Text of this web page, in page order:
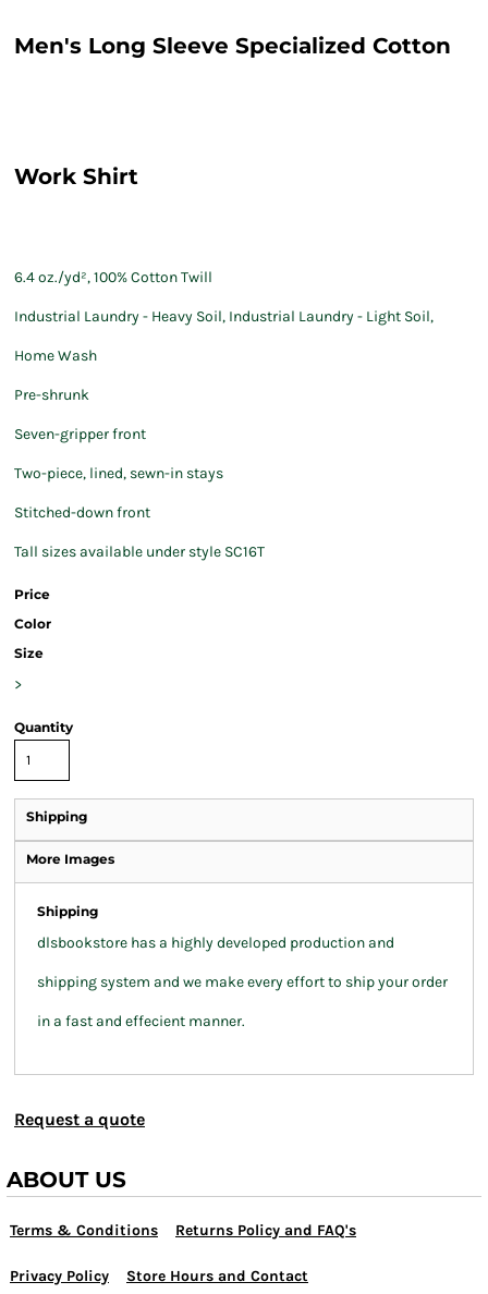
Men's Long Sleeve Specialized Cotton
Work Shirt
6.4 oz./yd², 100% Cotton Twill
Industrial Laundry - Heavy Soil, Industrial Laundry - Light Soil,
Home Wash
Pre-shrunk
Seven-gripper front
Two-piece, lined, sewn-in stays
Stitched-down front
Tall sizes available under style SC16T
Price
Color
Size
>
Quantity
Shipping
More Images
Shipping
dlsbookstore has a highly developed production and
shipping system and we make every effort to ship your order
in a fast and effecient manner.
Request a quote
ABOUT US
Terms & Conditions Returns Policy and FAQ's
Privacy Policy Store Hours and Contact